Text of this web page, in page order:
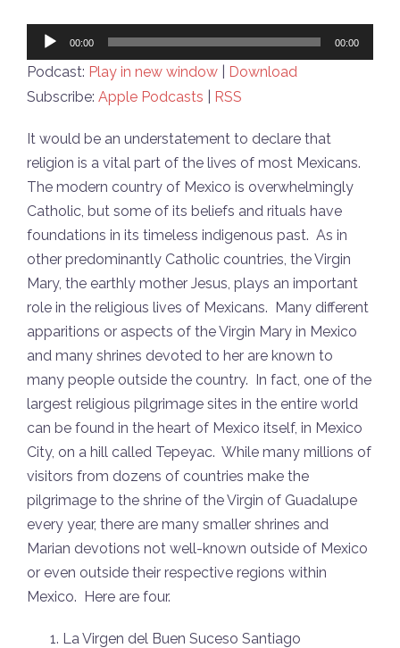
Audio
Player
00:00 00:00
Podcast: Play in new window
Download
Subscribe: Apple Podcasts RSS
It would be an understatement to declare that
religion is a vital part of the lives of most Mexicans.
The modern country of Mexico is overwhelmingly
Catholic, but some of its beliefs and rituals have
foundations in its timeless indigenous past. As in
other predominantly Catholic countries, the Virgin
Mary, the earthly mother Jesus, plays an important
role in the religious lives of Mexicans. Many different
apparitions or aspects of the Virgin Mary in Mexico
and many shrines devoted to her are known to
many people outside the country. In fact, one of the
largest religious pilgrimage sites in the entire world
can be found in the heart of Mexico itself, in Mexico
City, on a hill called Tepeyac. While many millions of
visitors from dozens of countries make the
pilgrimage to the shrine of the Virgin of Guadalupe
every year, there are many smaller shrines and
Marian devotions not well-known outside of Mexico
or even outside their respective regions within
Mexico. Here are four.
La Virgen del Buen Suceso Santiago